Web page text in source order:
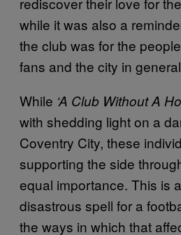
while it was also a
the club was for the
fans and the city in
While ‘A Club Without A
with shedding light on a
Coventry City, these
supporting the side
equal importance. This is
disastrous spell for a
the ways in which that